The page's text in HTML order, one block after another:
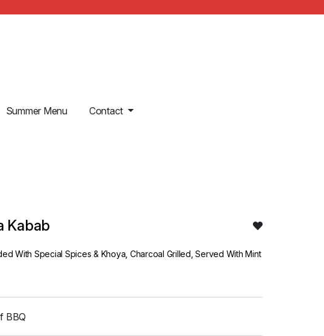
Summer Menu Contact
Kabab
With Special Spices & Khoya, Charcoal Grilled, Served With Mint
BBQ